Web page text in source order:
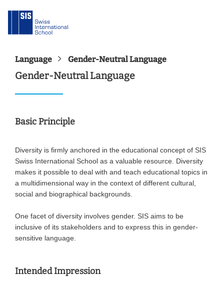
Language Gender-Neutral Language
Gender-Neutral Language
Basic Principle
Diversity is firmly anchored in the educational concept of SIS
Swiss International School as a valuable resource. Diversity
makes it possible to deal with and teach educational topics in
a multidimensional way in the context of different cultural,
social and biographical backgrounds.
One facet of diversity involves gender. SIS aims to be
inclusive of its stakeholders and to express this in gender-
sensitive language.
Intended Impression